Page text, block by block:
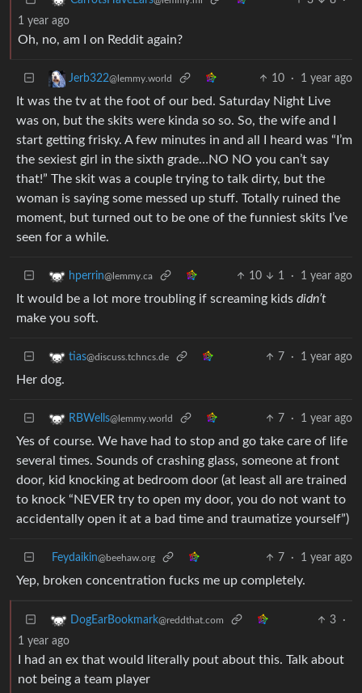
1 year ago
Oh, no, am I on Reddit again?
Jerb322@lemmy.world 10 · 1 year ago
It was the tv at the foot of our bed. Saturday Night Live
was on, but the skits were kinda so so. So, the wife and I
start getting frisky. A few minutes in and all I heard was “I’m
the sexiest girl in the sixth grade…NO NO you can’t say
that!” The skit was a couple trying to talk dirty, but the
woman is saying some messed up stuff. Totally ruined the
moment, but turned out to be one of the funniest skits I’ve
seen for a while.
hperrin@lemmy.ca 10 1 · 1 year ago
It would be a lot more troubling if screaming kids didn’t
make you soft.
tias@discuss.tchncs.de 7 · 1 year ago
Her dog.
RBWells@lemmy.world 7 · 1 year ago
Yes of course. We have had to stop and go take care of life
several times. Sounds of crashing glass, someone at front
door, kid knocking at bedroom door (at least all are trained
to knock “NEVER try to open my door, you do not want to
accidentally open it at a bad time and traumatize yourself”)
Feydaikin@beehaw.org 7 · 1 year ago
Yep, broken concentration fucks me up completely.
DogEarBookmark@reddthat.com 3
·
1 year ago
I had an ex that would literally pout about this. Talk about
not being a team player